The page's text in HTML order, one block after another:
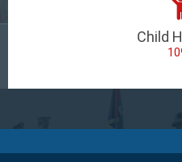
Child